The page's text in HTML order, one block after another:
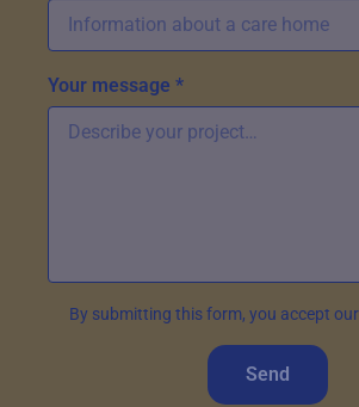
Your message *
By submitting this form, you accept
Send